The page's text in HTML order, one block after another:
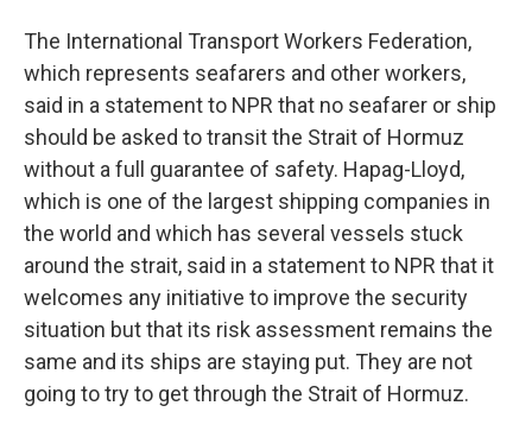
The International Transport Workers Federation,
which represents seafarers and other workers,
said in a statement to NPR that no seafarer or ship
should be asked to transit the Strait of Hormuz
without a full guarantee of safety. Hapag-Lloyd,
which is one of the largest shipping companies in
the world and which has several vessels stuck
around the strait, said in a statement to NPR that it
welcomes any initiative to improve the security
situation but that its risk assessment remains the
same and its ships are staying put. They are not
going to try to get through the Strait of Hormuz.